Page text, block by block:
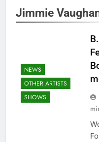
Jimmie
NEWS
OTHER ARTISTS
SHOWS